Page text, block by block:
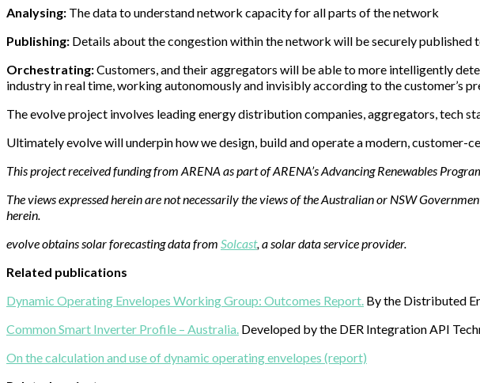
Analysing: The data to understand network capacity for all parts of the network
Publishing: Details about the congestion within the network will be securely published
Orchestrating:Customers, and their aggregators will be able to more intelligently
industry in real time, working autonomously and invisibly according to the customer’s
The evolve project involves leading energy distribution companies, aggregators, tech
Ultimately evolve will underpin how we design, build and operate a modern, customer-
This project received funding from ARENA as part of ARENA’s Advancing Renewables
The views expressed herein are not necessarily the views of the Australian or NSW
herein.
evolve obtains solar forecasting data from Solcast, a solar data service provider.
Related publications
Dynamic Operating Envelopes Working Group: Outcomes Report. By the Distributed
Common Smart Inverter Profile – Australia. Developed by the DER Integration API
On the calculation and use of dynamic operating envelopes (report)